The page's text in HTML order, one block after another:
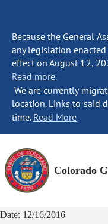
Because the General
any legislation
effect on August 12,
Read more.
We are currently
location. Links to said
time. Read More
Colorado
Date: 12/16/2016